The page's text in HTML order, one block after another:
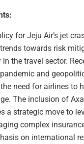
for Jeju Air’s jet
towards risk
the travel sector.
and
need for airlines to
The inclusion of
a strategic move to
complex
on international